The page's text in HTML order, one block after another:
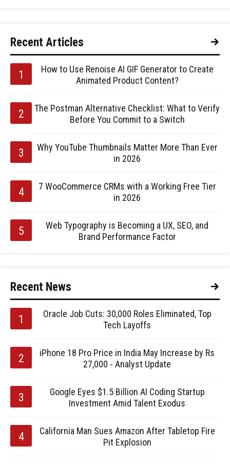
Recent Articles
How to Use Renoise AI GIF Generator to Create
Animated Product Content?
The Postman Alternative Checklist: What to Verify
Before You Commit to a Switch
Why YouTube Thumbnails Matter More Than Ever
in 2026
7 WooCommerce CRMs with a Working Free Tier
in 2026
Web Typography is Becoming a UX, SEO, and
Brand Performance Factor
Recent News
Oracle Job Cuts: 30,000 Roles Eliminated, Top
Tech Layoffs
iPhone 18 Pro Price in India May Increase by Rs
27,000 - Analyst Update
Google Eyes $1.5 Billion AI Coding Startup
Investment Amid Talent Exodus
California Man Sues Amazon After Tabletop Fire
Pit Explosion